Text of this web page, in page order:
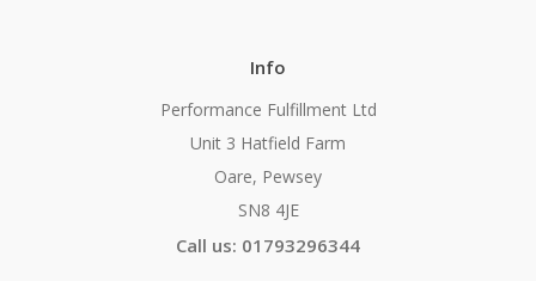
Info
Performance Fulfillment Ltd
Unit 3 Hatfield Farm
Oare, Pewsey
SN8 4JE
Call us: 01793296344